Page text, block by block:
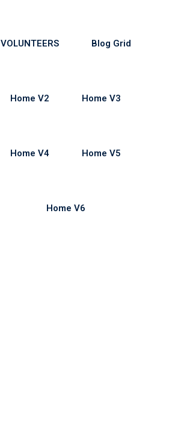
VOLUNTEERS Blog Grid
Home V2 Home V3
Home V4 Home V5
Home V6